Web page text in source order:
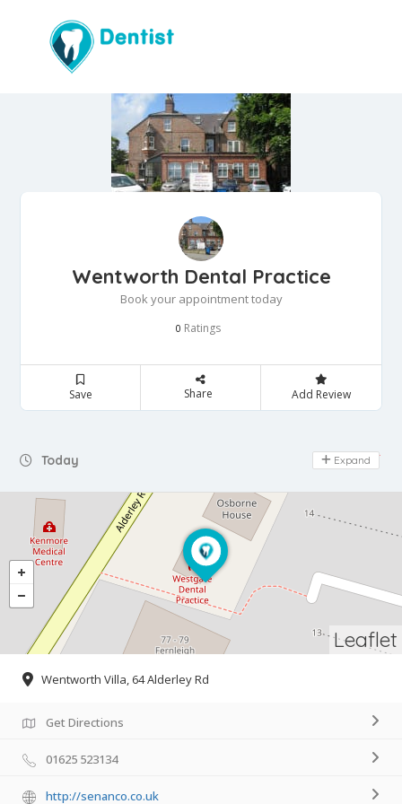
Wentworth Dental Practice
Book your appointment today
0 Ratings
Save Share Add Review
Today Day Off
Expand
Leaflet
Wentworth Villa, 64 Alderley Rd
Get Directions
01625 523134
http://senanco.co.uk